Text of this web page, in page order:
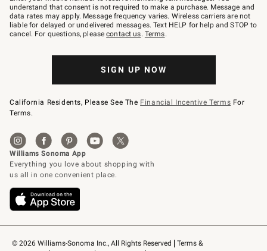
© 2026 Williams-Sonoma Inc., All Rights Reserved
Terms &
text
JOINWS
to
79094.
understand that consent is not required to make a purchase. Message and
data rates may apply. Message frequency varies. Wireless carriers are not
liable for delayed or undelivered messages. Text HELP for help and STOP to
cancel. For questions, pleasecontact us. Terms.
SIGN UP NOW
California Residents, Please See The Financial Incentive Terms For
Terms.